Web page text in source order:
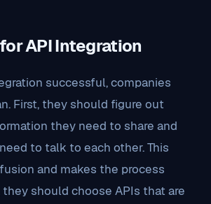
API Integration
successful, companies
First, they should figure out
they need to share and
to talk to each other. This
and makes the process
should choose APIs that are